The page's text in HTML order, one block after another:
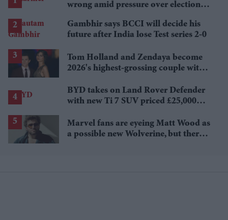
wrong amid pressure over election
Gambhir says BCCI will decide his
future after India lose Test series 2-0
Tom Holland and Zendaya become
2026's highest-grossing couple with
BYD takes on Land Rover Defender
with new Ti 7 SUV priced £25,000
Marvel fans are eyeing Matt Wood as
a possible new Wolverine, but there’s